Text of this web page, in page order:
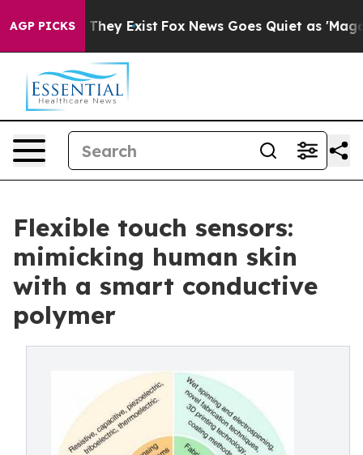
AGP PICKS
Proof They Exist Fox News Goes Quiet as 'Maga
Flexible touch sensors:
mimicking human skin
with a smart conductive
polymer